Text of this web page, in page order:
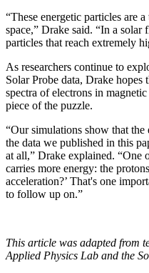
“These energetic particles are
space,” Drake said. “In a solar
particles that reach extremely
As researchers continue to
Solar Probe data, Drake
spectra of electrons in
piece of the puzzle.
“Our simulations show that
the data we published in this
at all,” Drake explained. “One
carries more energy: the
acceleration?’ That's one
to follow up on.”
This article was adapted from
Applied Physics Lab and the